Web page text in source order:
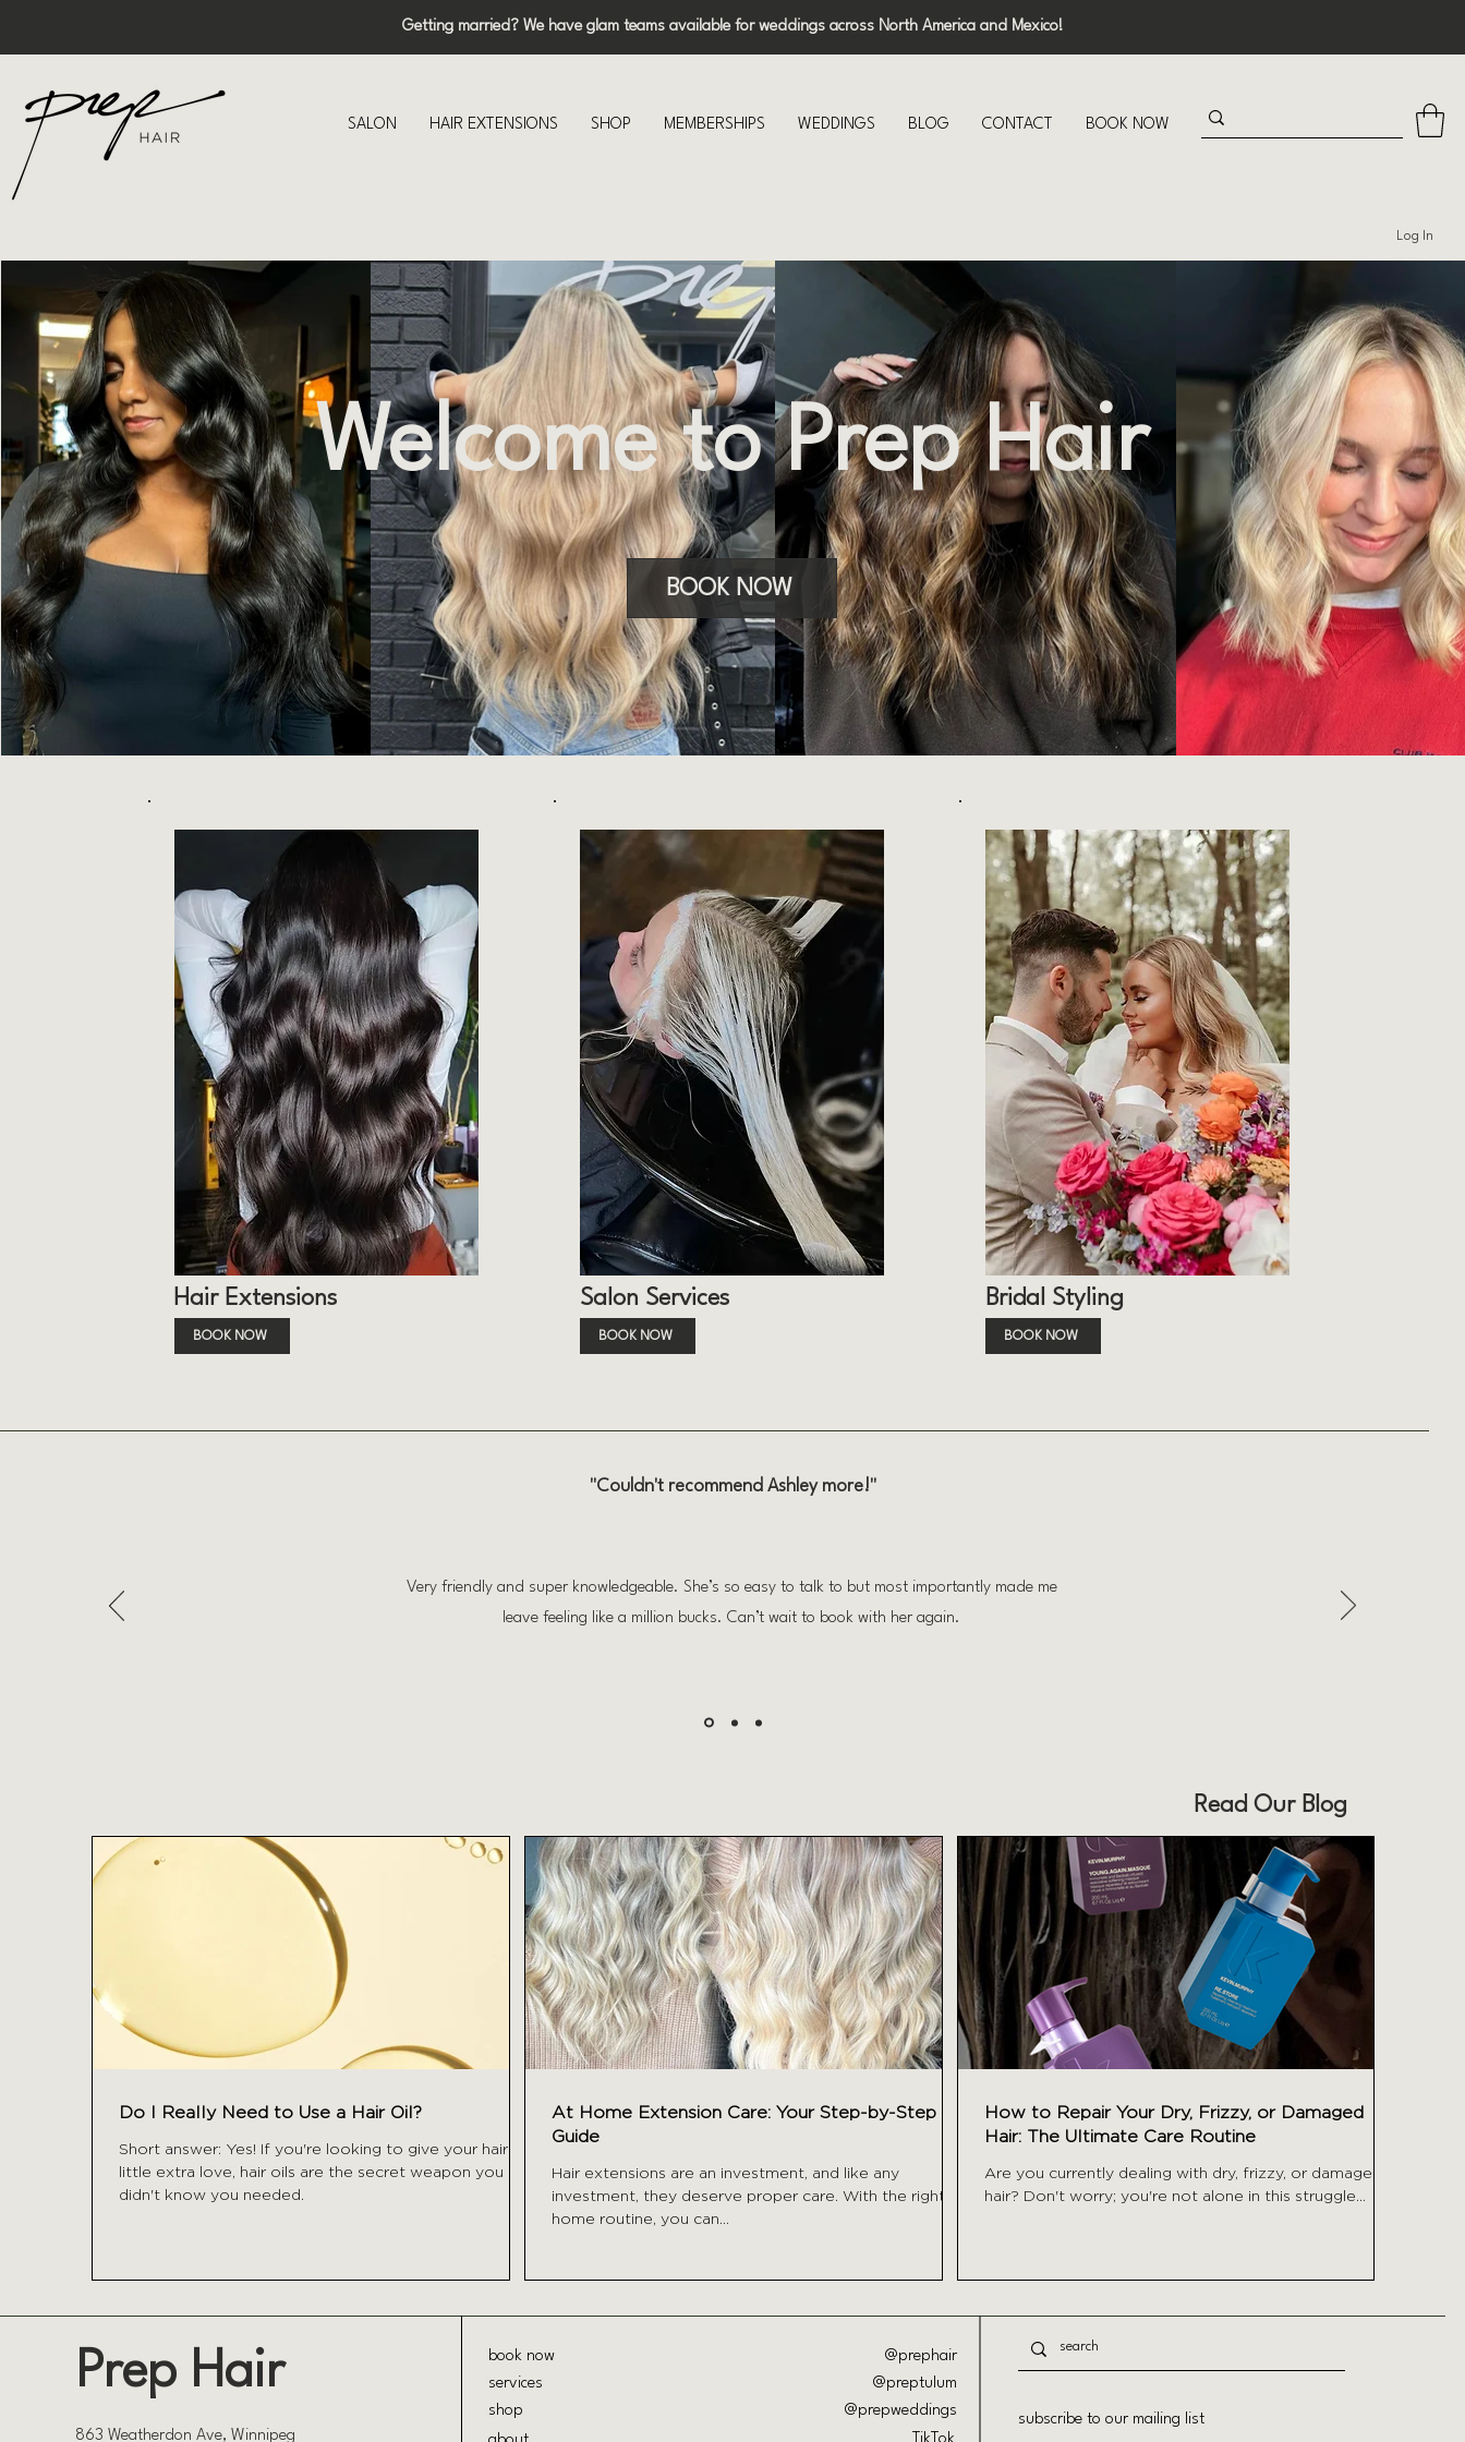
Getting married? We have glam teams available for weddings across North America and Mexico!
SALON HAIR EXTENSIONS SHOP MEMBERSHIPS WEDDINGS BLOG CONTACT BOOK NOW
Log In
Welcome to Prep Hair
BOOK NOW
Hair Extensions
BOOK NOW
Salon Services
BOOK NOW
Bridal Styling
BOOK NOW
"Couldn't recommend Ashley more!"
Very friendly and super knowledgeable. She’s so easy to talk to but most importantly made me
leave feeling like a million bucks. Can’t wait to book with her again.
Do I Really Need to Use a Hair Oil?
Short answer: Yes! If you're looking to give your hair a
little extra love, hair oils are the secret weapon you
didn't know you needed.
At Home Extension Care: Your Step-by-Step
Guide
Hair extensions are an investment, and like any
investment, they deserve proper care. With the right at
home routine, you can...
How to Repair Your Dry, Frizzy, or Damaged
Hair: The Ultimate Care Routine
Are you currently dealing with dry, frizzy, or damaged
hair? Don't worry; you're not alone in this struggle...
Read Our Blog
subscribe to our mailing list
book now
services
shop
@prephair
@preptulum
@prepweddings
Prep Hair
863 Weatherdon Ave, Winnipeg